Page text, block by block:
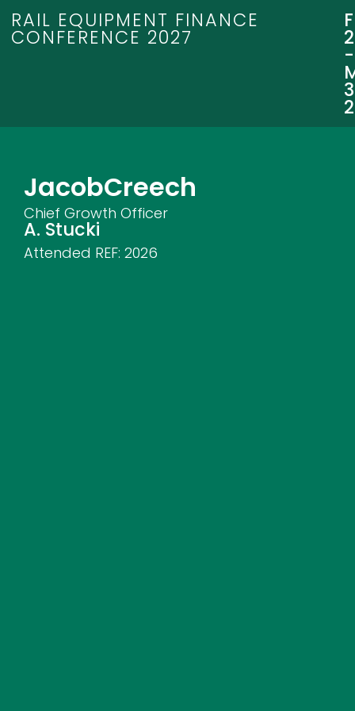
RAIL EQUIPMENT FINANCE
CONFERENCE 2027
-
JacobCreech
Chief Growth Officer
A. Stucki
Attended REF: 2026